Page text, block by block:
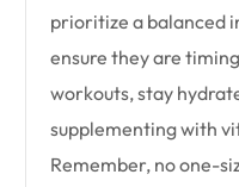
prioritize a balanced
ensure they are
workouts, stay
supplementing with
Remember, no one-